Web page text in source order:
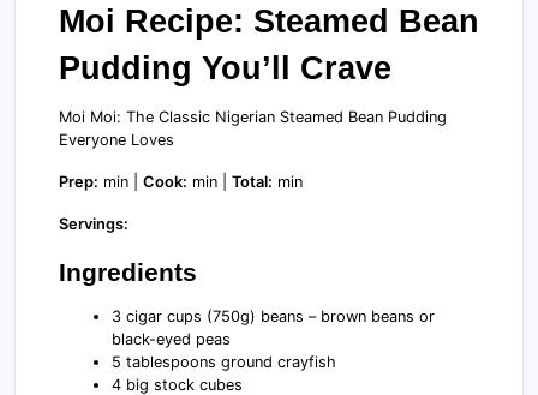
Moi Recipe: Steamed Bean
Pudding You’ll Crave
Moi Moi: The Classic Nigerian Steamed Bean Pudding
Everyone Loves
Prep: min | Cook: min | Total: min
Servings:
Ingredients
3 cigar cups (750g) beans – brown beans or
black-eyed peas
5 tablespoons ground crayfish
4 big stock cubes